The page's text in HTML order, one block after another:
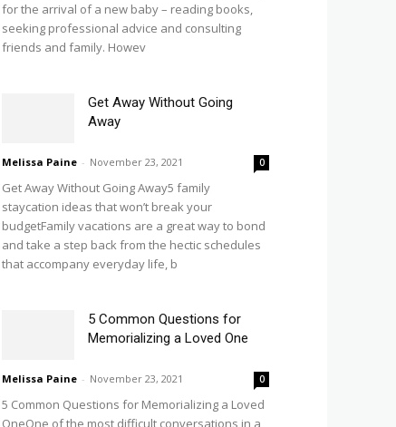
for the arrival of a new baby – reading books,
seeking professional advice and consulting
friends and family. Howev
Get Away Without Going
Away
Melissa Paine - November 23, 2021 0
Get Away Without Going Away5 family
staycation ideas that won’t break your
budgetFamily vacations are a great way to bond
and take a step back from the hectic schedules
that accompany everyday life, b
5 Common Questions for
Memorializing a Loved One
Melissa Paine - November 23, 2021 0
5 Common Questions for Memorializing a Loved
OneOne of the most difficult conversations in a